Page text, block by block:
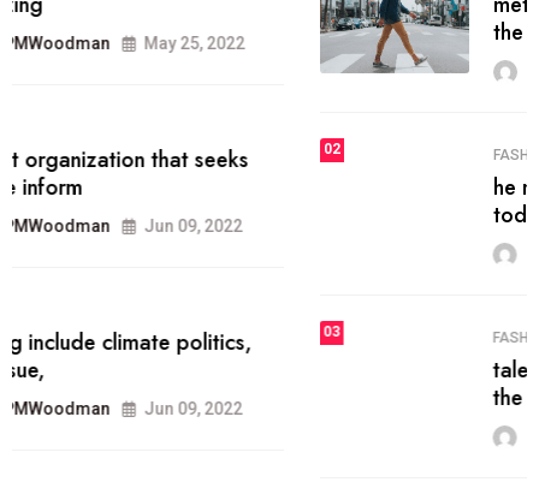
the
MRPMWoodman May 28, 2022
02 FASHION
he most popular blogs on the web
today.
03 FASHION
talented team helps prod some of
the best